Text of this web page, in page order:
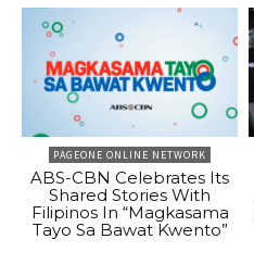
PAGEONE ONLINE NETWORK
ABS-CBN Celebrates Its
Shared Stories With
Filipinos In “Magkasama
Tayo Sa Bawat Kwento”